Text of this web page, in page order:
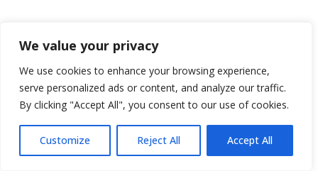
We value your privacy
We use cookies to enhance your browsing experience,
serve personalized ads or content, and analyze our traffic.
By clicking "Accept All", you consent to our use of cookies.
Customize Reject All Accept All
Neve | Drevet avWordPress